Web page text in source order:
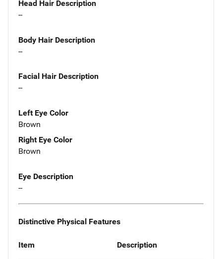
Head Hair Description
--
Body Hair Description
--
Facial Hair Description
--
Left Eye Color
Brown
Right Eye Color
Brown
Eye Description
--
Distinctive Physical Features
Item Description